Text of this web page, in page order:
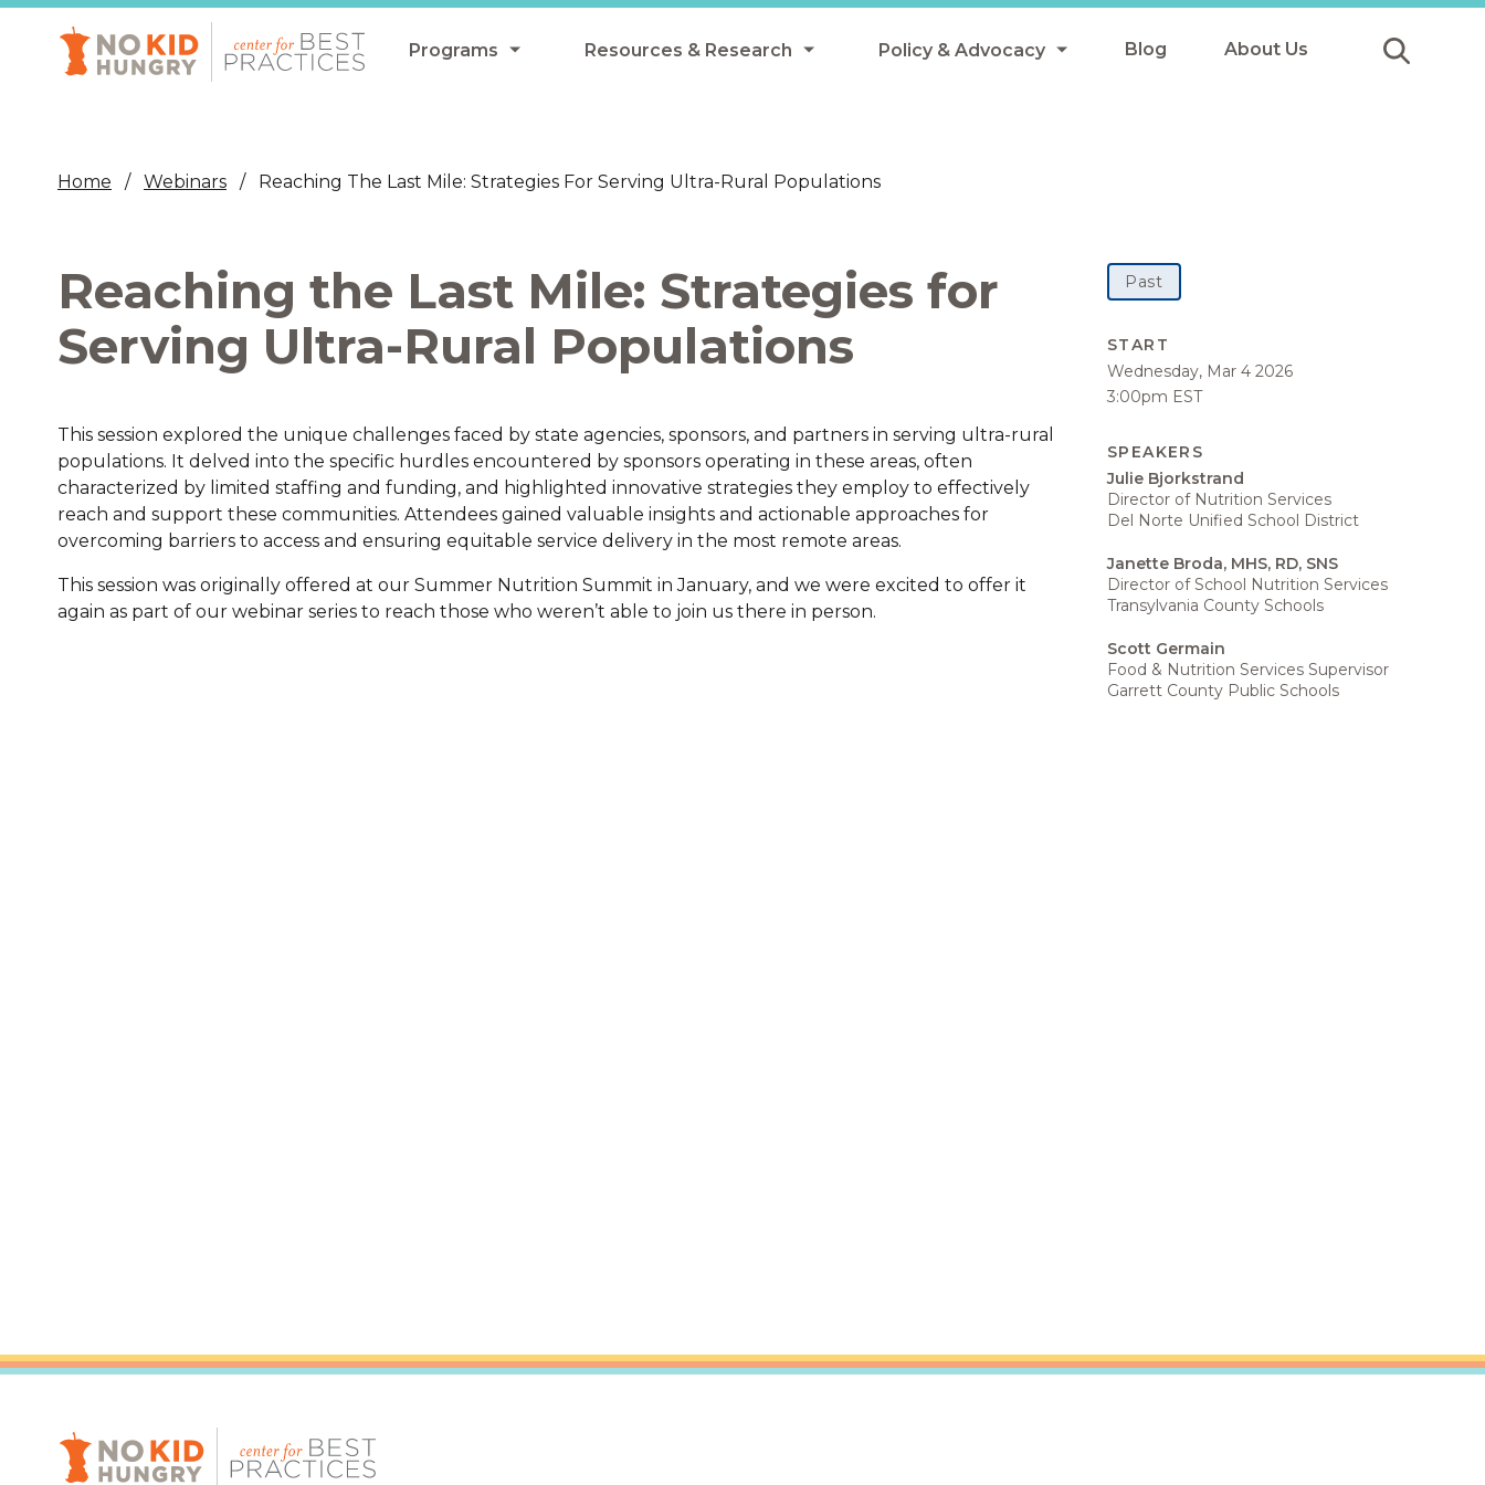
Skip
content
Programs
Non-Congregate Summer Meals
(CEP)
Summer Meals
SNAP
Equity in Child Nutrition
Healthcare Partnerships
Resources & Research
Research
Events
Policy & Advocacy
SNAP
Summer & Afterschool Meals
Blog About Us
Home Webinars Reaching The Last Mile: Strategies For Serving Ultra-Rural Populations
Reaching the Last Mile: Strategies for
Serving Ultra-Rural Populations
This session explored the unique challenges faced by state agencies, sponsors, and partners in serving ultra-rural
populations. It delved into the specific hurdles encountered by sponsors operating in these areas, often
characterized by limited staffing and funding, and highlighted innovative strategies they employ to effectively
reach and support these communities. Attendees gained valuable insights and actionable approaches for
overcoming barriers to access and ensuring equitable service delivery in the most remote areas.
This session was originally offered at our Summer Nutrition Summit in January, and we were excited to offer it
again as part of our webinar series to reach those who weren’t able to join us there in person.
Past
START
Wednesday, Mar 4 2026
3:00pm EST
SPEAKERS
Julie Bjorkstrand
Director of Nutrition Services
Del Norte Unified School District
Janette Broda, MHS, RD, SNS
Director of School Nutrition Services
Transylvania County Schools
Scott Germain
Food & Nutrition Services Supervisor
Garrett County Public Schools